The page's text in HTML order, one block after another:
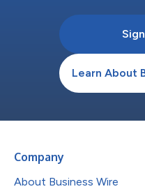
Learn About
Company
About Business Wire